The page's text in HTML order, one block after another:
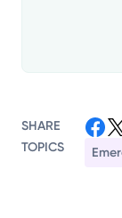
SHARE
TOPICS